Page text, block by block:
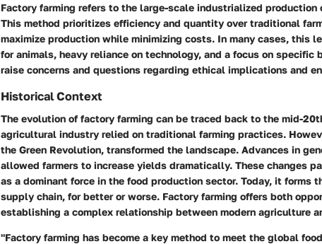
Factory farming refers to the large-scale industrialized
This method prioritizes efficiency and quantity over traditional
maximize production while minimizing costs. In many cases, this
for animals, heavy reliance on technology, and a focus on
raise concerns and questions regarding ethical implications and
Historical Context
The evolution of factory farming can be traced back to the mid-
agricultural industry relied on traditional farming practices.
the Green Revolution, transformed the landscape. Advances in
allowed farmers to increase yields dramatically. These changes
as a dominant force in the food production sector. Today, it forms
supply chain, for better or worse. Factory farming offers both
establishing a complex relationship between modern agriculture
"Factory farming has become a key method to meet the global